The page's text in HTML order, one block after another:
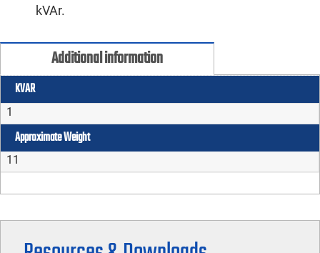
kVAr.
Additional information
KVAR
1
Approximate Weight
11